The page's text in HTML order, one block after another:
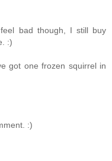
bad though, I still buy
:)
got one frozen squirrel in
:)